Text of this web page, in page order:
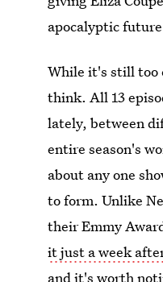
apocalyptic
While it's still
think. All 13
lately, between
entire season's
about any one
to form. Unlike
their Emmy
it just a week
and it's worth